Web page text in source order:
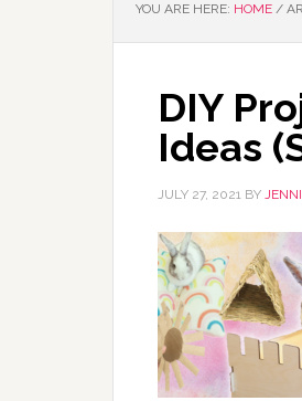
YOU ARE HERE: HOME /
DIY
Ideas
JULY 27, 2021 BY